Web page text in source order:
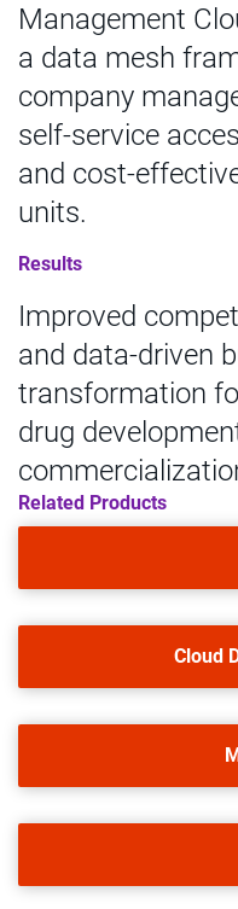
Management
a data mesh
company
self-service
and cost-
units.
Results
Improved
and data-driven
transformation
drug
Related Products
Cloud